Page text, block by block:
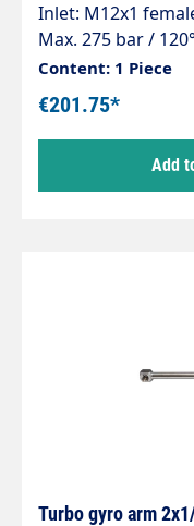
Inlet: M12x1
Max. 275 bar /
steel Lightweight,
cleaning parts,
Suitable for TD3xx
Content: 1 Piece
€201.75*
Add
Turbo gyro arm